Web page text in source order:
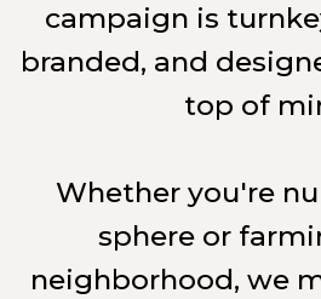
campaign is
branded, and
top of
Whether you're
sphere or
neighborhood, we